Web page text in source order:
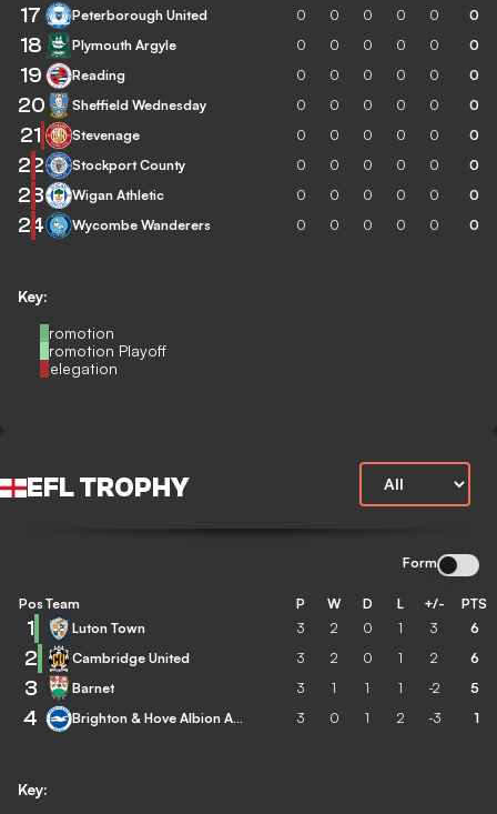
Key:
Promotion
Promotion Playoff
Relegation
17 Peterborough United 0 0 0 0 0 0
18 Plymouth Argyle 0 0 0 0 0 0
19 Reading 0 0 0 0 0 0
20 Sheffield Wednesday 0 0 0 0 0 0
21 Stevenage 0 0 0 0 0 0
22 Stockport County 0 0 0 0 0 0
23 Wigan Athletic 0 0 0 0 0 0
24 Wycombe Wanderers 0 0 0 0 0 0
EFL TROPHY
Form
Key:
Pos Team P W D L +/- PTS
1 Luton Town 3 2 0 1 3 6
2 Cambridge United 3 2 0 1 2 6
3 Barnet 3 1 1 1 -2 5
4 Brighton & Hove Albion Academy 3 0 1 2 -3 1